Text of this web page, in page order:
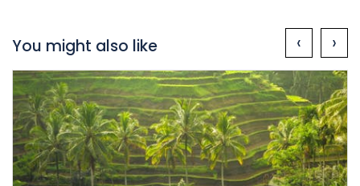
You might also like ‹ ›